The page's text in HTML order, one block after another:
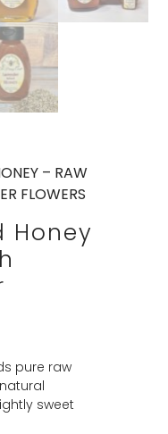
– RAW
FLOWERS
Honey
pure raw
sweet